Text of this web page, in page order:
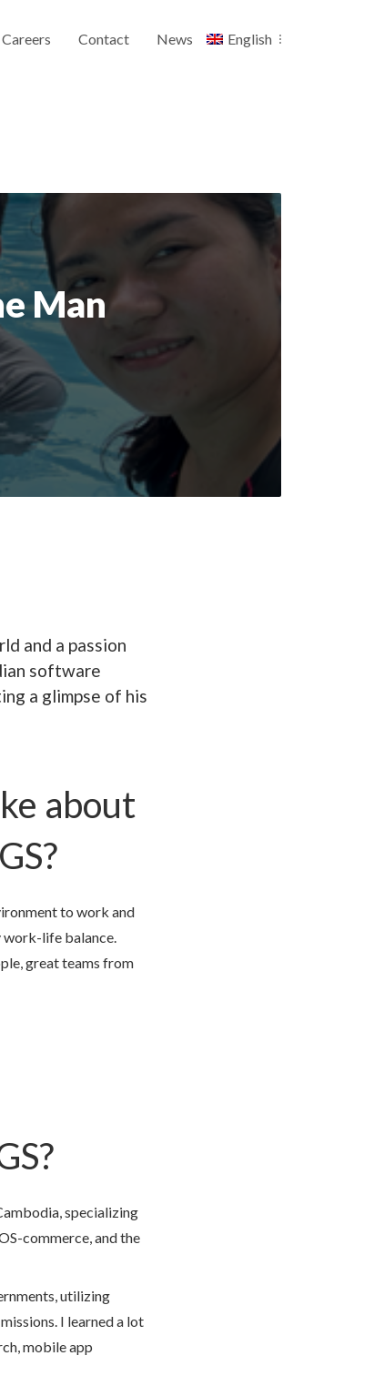
Careers Contact News English
Man
and a passion
software
a glimpse of his
about
to work and
work-life balance.
great teams from
specializing
commerce, and the
utilizing
I learned a lot
mobile app